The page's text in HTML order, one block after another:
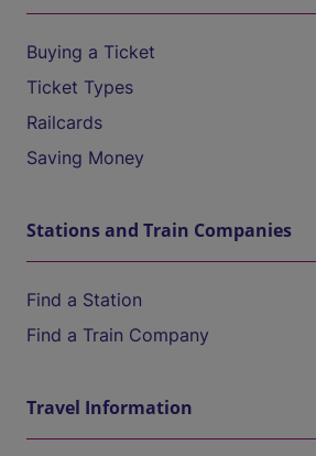
Buying a Ticket
Ticket Types
Railcards
Saving Money
Stations and Train Companies
Find a Station
Find a Train Company
Travel Information